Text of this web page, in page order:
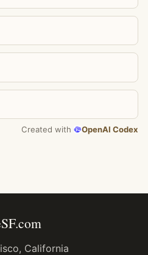
Created with OpenAI Codex
California